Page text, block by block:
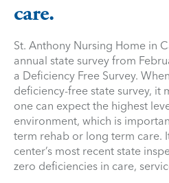
care.
St. Anthony Nursing Home in
annual state survey from
a Deficiency Free Survey.
deficiency-free state survey, it
one can expect the highest
environment, which is
term rehab or long term care.
center’s most recent state
zero deficiencies in care,